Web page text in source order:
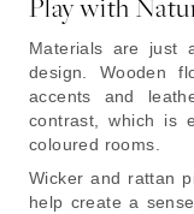
Materials are just
design. Wooden
accents and
contrast, which is
coloured rooms.
Wicker and rattan
help create a